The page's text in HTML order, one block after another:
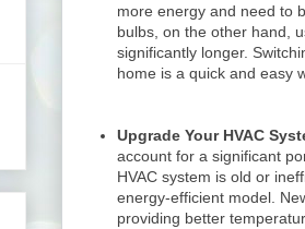
more energy and need to
bulbs, on the other hand,
significantly longer.
home is a quick and easy
Upgrade Your HVAC
account for a significant
HVAC system is old or
energy-efficient model.
providing better